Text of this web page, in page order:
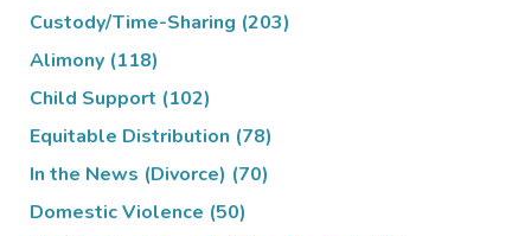
Custody/Time-Sharing (203)
Alimony (118)
Child Support (102)
Equitable Distribution (78)
In the News (Divorce) (70)
Domestic Violence (50)